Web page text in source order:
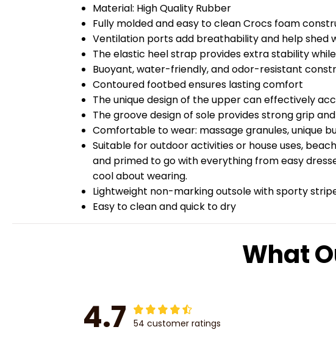
Material: High Quality Rubber
Fully molded and easy to clean Crocs foam
Ventilation ports add breathability and help shed
The elastic heel strap provides extra stability
Buoyant, water-friendly, and odor-resistant
Contoured footbed ensures lasting comfort
The unique design of the upper can effectively
The groove design of sole provides strong grip
Comfortable to wear: massage granules, unique
Suitable for outdoor activities or house uses,
and primed to go with everything from easy
cool about wearing.
Lightweight non-marking outsole with sporty
Easy to clean and quick to dry
What
4.7 54 customer ratings